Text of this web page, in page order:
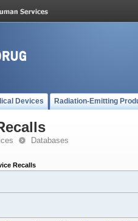
Devices Radiation-Emitting
Databases
Recalls